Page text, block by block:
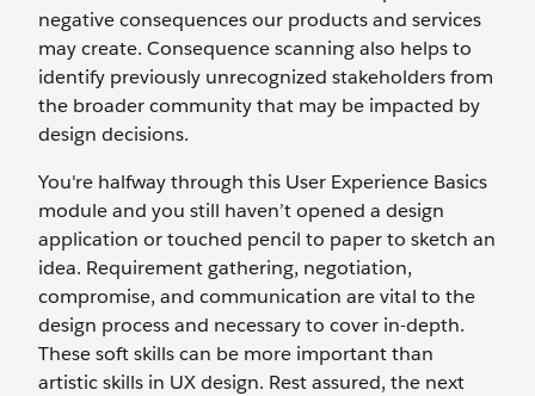
negative consequences our products and services
may create. Consequence scanning also helps to
identify previously unrecognized stakeholders from
the broader community that may be impacted by
design decisions.
You're halfway through this User Experience Basics
module and you still haven’t opened a design
application or touched pencil to paper to sketch an
idea. Requirement gathering, negotiation,
compromise, and communication are vital to the
design process and necessary to cover in-depth.
These soft skills can be more important than
artistic skills in UX design. Rest assured, the next